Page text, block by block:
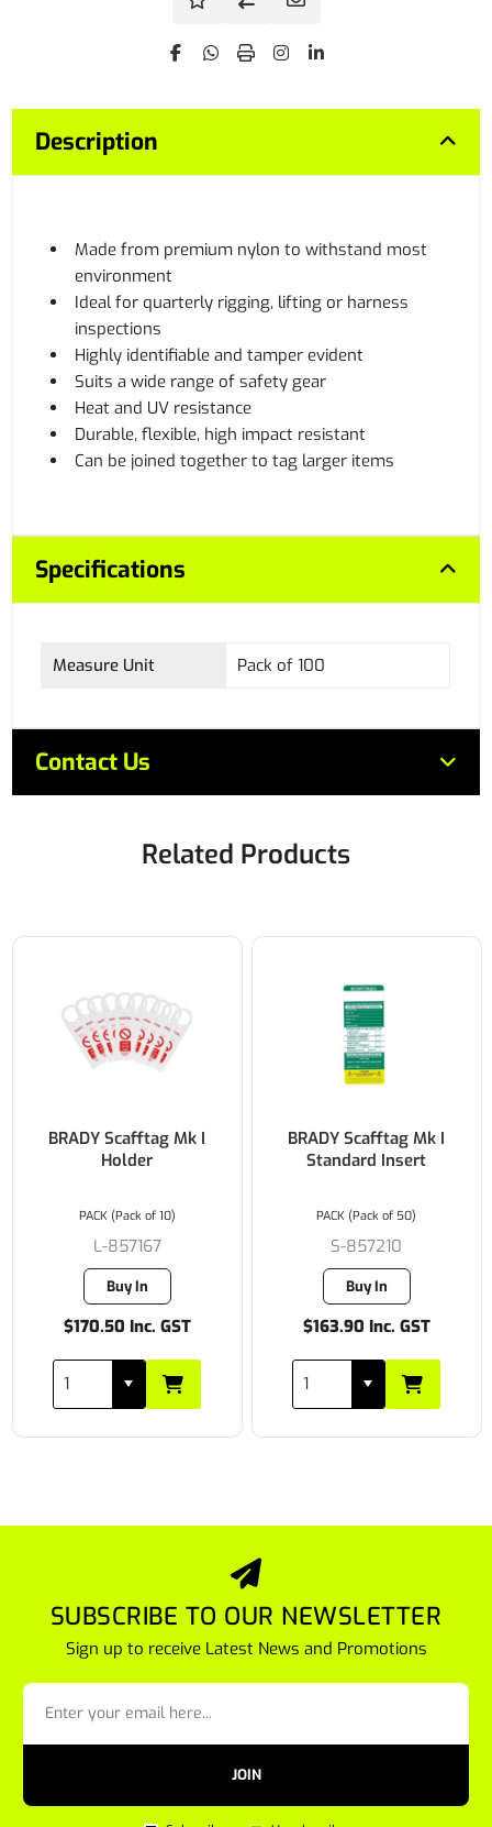
Description
Made from premium nylon to withstand most
environment
Ideal for quarterly rigging, lifting or harness
inspections
Highly identifiable and tamper evident
Suits a wide range of safety gear
Heat and UV resistance
Durable, flexible, high impact resistant
Can be joined together to tag larger items
Specifications
Measure Unit Pack of 100
Contact Us
Related Products
BRADY Scafftag Mk I
Holder
L-857167
Buy In
$170.50 Inc. GST
PACK (Pack of 10)
BRADY Scafftag Mk I
Standard Insert
S-857210
Buy In
$163.90 Inc. GST
PACK (Pack of 50)
SUBSCRIBE TO OUR NEWSLETTER
Sign up to receive Latest News and Promotions
JOIN